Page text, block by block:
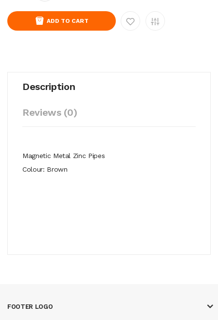
ADD TO CART
Description
Reviews (0)
Magnetic Metal Zinc Pipes
Colour: Brown
FOOTER LOGO